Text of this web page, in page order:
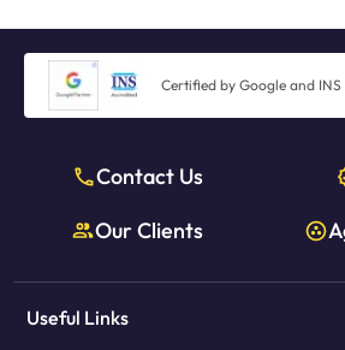
Certified by Google and INS
Contact Us
Our Clients
Useful Links